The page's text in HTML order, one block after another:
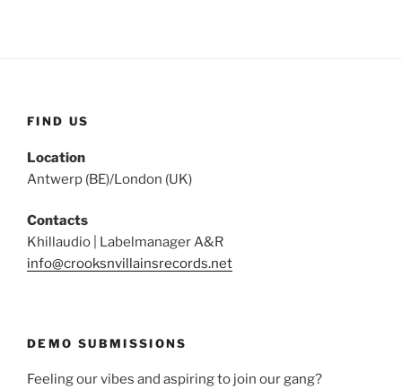
FIND US
Location
Antwerp (BE)/London (UK)
Contacts
Khillaudio | Labelmanager A&R
info@crooksnvillainsrecords.net
DEMO SUBMISSIONS
Feeling our vibes and aspiring to join our gang?